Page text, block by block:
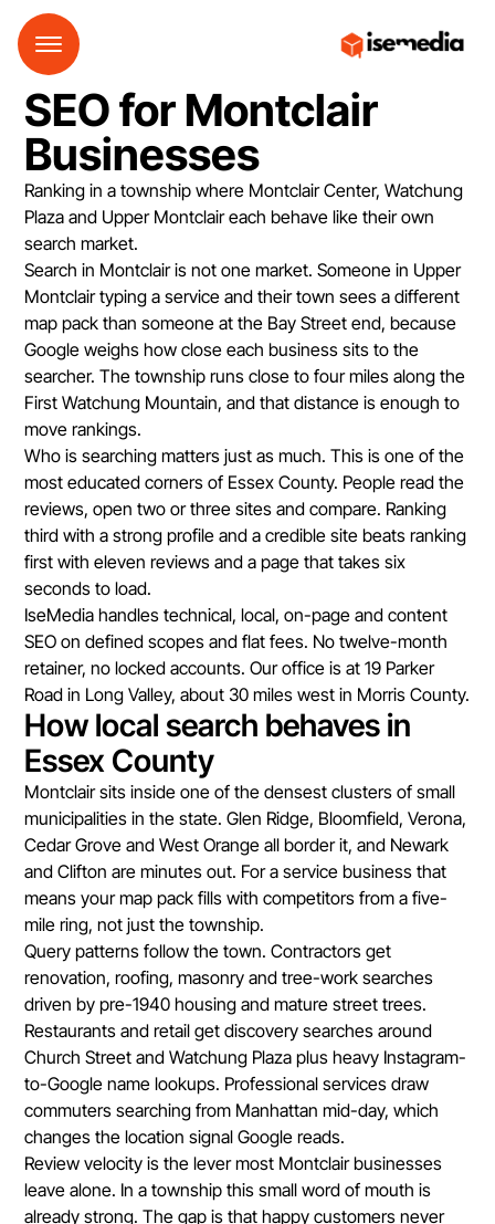
SEO for Montclair
Businesses
Ranking in a township where Montclair Center, Watchung
Plaza and Upper Montclair each behave like their own
search market.
Search in Montclair is not one market. Someone in Upper
Montclair typing a service and their town sees a different
map pack than someone at the Bay Street end, because
Google weighs how close each business sits to the
searcher. The township runs close to four miles along the
First Watchung Mountain, and that distance is enough to
move rankings.
Who is searching matters just as much. This is one of the
most educated corners of Essex County. People read the
reviews, open two or three sites and compare. Ranking
third with a strong profile and a credible site beats ranking
first with eleven reviews and a page that takes six
seconds to load.
IseMedia handles technical, local, on-page and content
SEO on defined scopes and flat fees. No twelve-month
retainer, no locked accounts. Our office is at 19 Parker
Road in Long Valley, about 30 miles west in Morris County.
How local search behaves in
Essex County
Montclair sits inside one of the densest clusters of small
municipalities in the state. Glen Ridge, Bloomfield, Verona,
Cedar Grove and West Orange all border it, and Newark
and Clifton are minutes out. For a service business that
means your map pack fills with competitors from a five-
mile ring, not just the township.
Query patterns follow the town. Contractors get
renovation, roofing, masonry and tree-work searches
driven by pre-1940 housing and mature street trees.
Restaurants and retail get discovery searches around
Church Street and Watchung Plaza plus heavy Instagram-
to-Google name lookups. Professional services draw
commuters searching from Manhattan mid-day, which
changes the location signal Google reads.
Review velocity is the lever most Montclair businesses
leave alone. In a township this small word of mouth is
already strong. The gap is that happy customers never